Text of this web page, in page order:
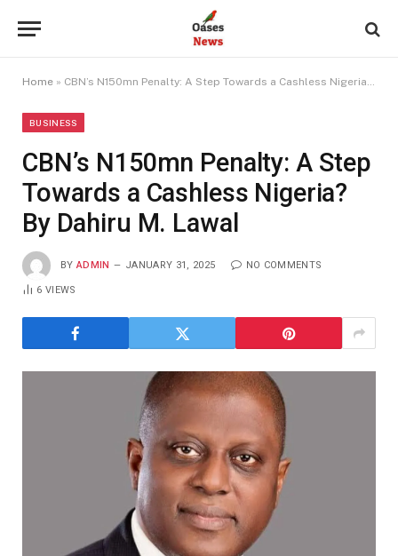
Home » CBN’s N150mn Penalty: A Step Towards a Cashless Nigeria? By Dahiru M. Lawal
BUSINESS
CBN’s N150mn Penalty: A Step
Towards a Cashless Nigeria?
By Dahiru M. Lawal
BY ADMIN JANUARY 31, 2025 NO COMMENTS
6VIEWS